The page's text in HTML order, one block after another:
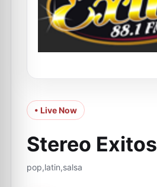
• Live Now
Stereo Exitos
pop,latin,salsa